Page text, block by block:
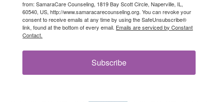
from: SamaraCare Counseling, 1819 Bay Scott Circle, Naperville, IL,
60540, US, http://www.samaracarecounseling.org. You can revoke your
consent to receive emails at any time by using the SafeUnsubscribe®
link, found at the bottom of every email. Emails are serviced by Constant
Contact.
Subscribe